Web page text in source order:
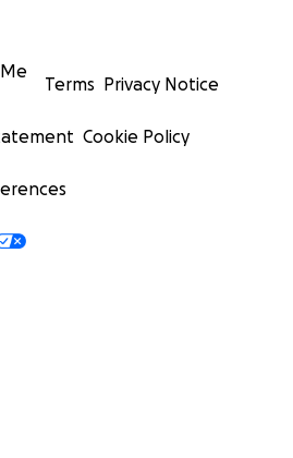
Terms Privacy Notice
Cookie Policy